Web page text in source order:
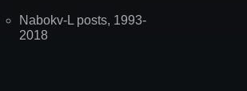
Nabokv-L posts, 1993-
2018